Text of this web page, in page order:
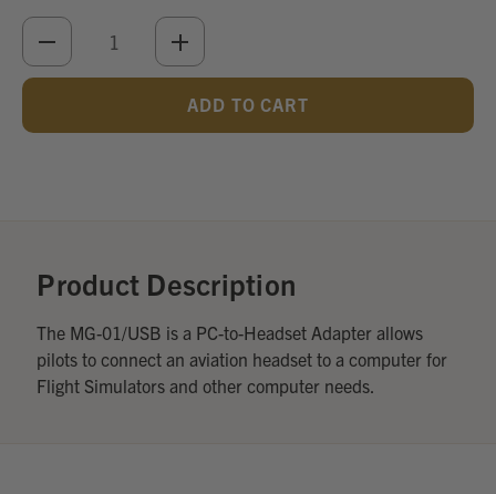
DECREASE
QUANTITY
INCREASE
QUANTITY
UNDEFINED
Product Description
The MG-01/USB is a PC-to-Headset Adapter allows
pilots to connect an aviation headset to a computer for
Flight Simulators and other computer needs.